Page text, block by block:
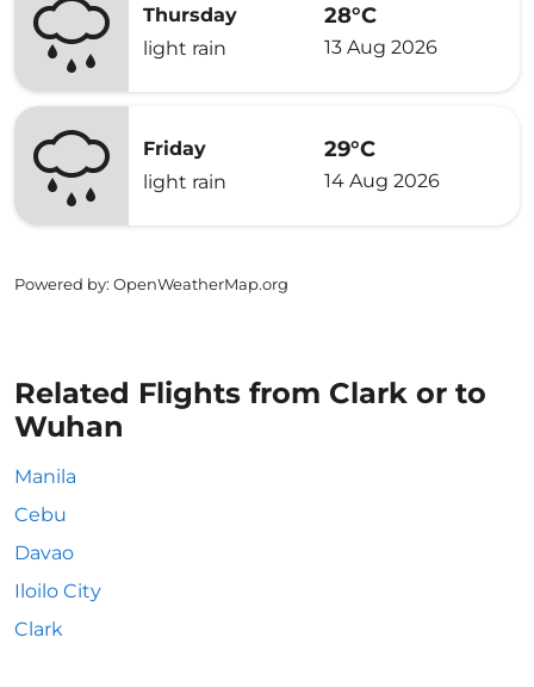
Thursday
light rain
28°C
13 Aug 2026
Friday
light rain
29°C
14 Aug 2026
Powered by: OpenWeatherMap.org
Related Flights from Clark or to
Wuhan
Manila
Cebu
Davao
Iloilo City
Clark